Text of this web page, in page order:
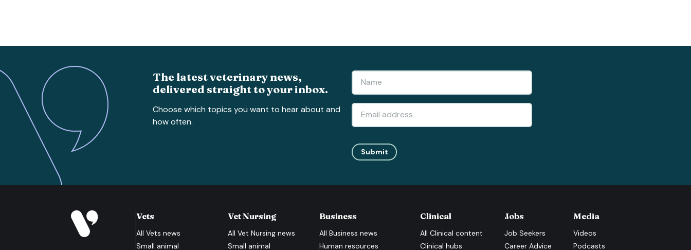
The latest veterinary news,
delivered straight to your inbox.
Choose which topics you want to hear about and
how often.
Submit
Vets
All Vets news
Small animal
Vet Nursing
AllVet Nursing news
Small animal
Business
AllBusiness news
Human resources
Clinical
All Clinical content
Clinical hubs
Jobs
Job Seekers
Career Advice
Media
Videos
Podcasts